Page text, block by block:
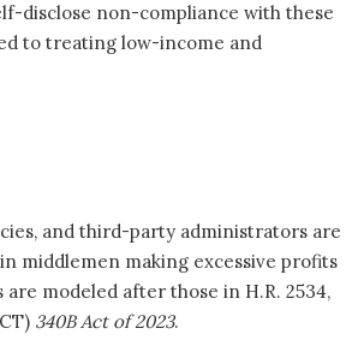
disclose non-compliance with these
to treating low-income and
and third-party administrators are
middlemen making excessive profits
modeled after those in H.R. 2534,
340B Act of 2023.